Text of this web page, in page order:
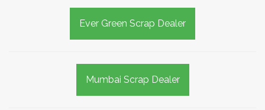
Ever Green Scrap Dealer
Mumbai Scrap Dealer